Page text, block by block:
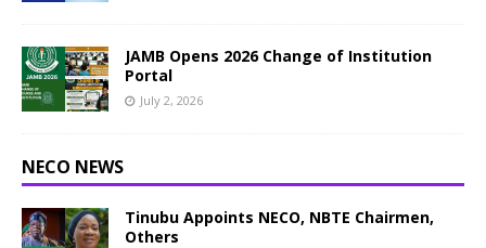
JAMB Opens 2026 Change of Institution
Portal
July 2, 2026
NECO NEWS
Tinubu Appoints NECO, NBTE Chairmen,
Others